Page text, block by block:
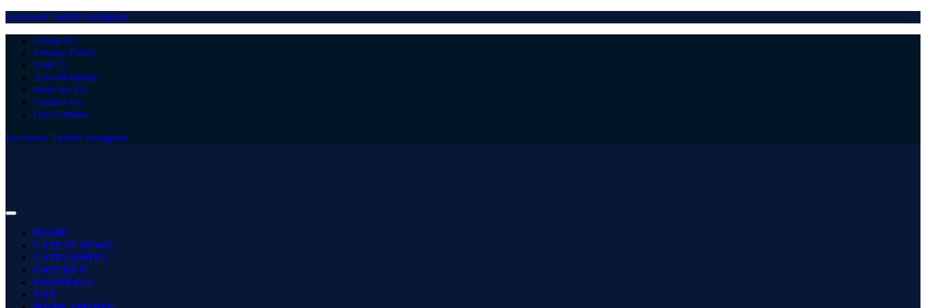
Facebook Twitter Instagram
About Us
Privacy Policy
DMCA
Advertisement
Write for Us
Contact Us
Our Authors
Facebook Twitter Instagram
HOME
LATEST NEWS
CATEGORIES
CRICKET
FOOTBALL
TOP